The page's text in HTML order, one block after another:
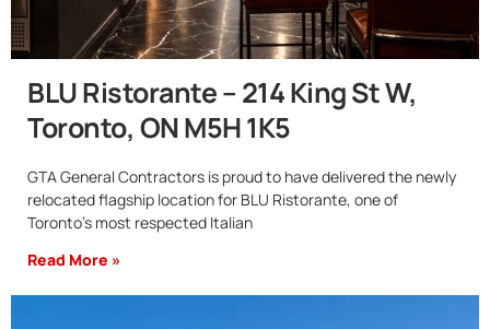
BLU Ristorante – 214 King St W,
Toronto, ON M5H 1K5
GTA General Contractors is proud to have delivered the newly
relocated flagship location for BLU Ristorante, one of
Toronto’s most respected Italian
Read More »